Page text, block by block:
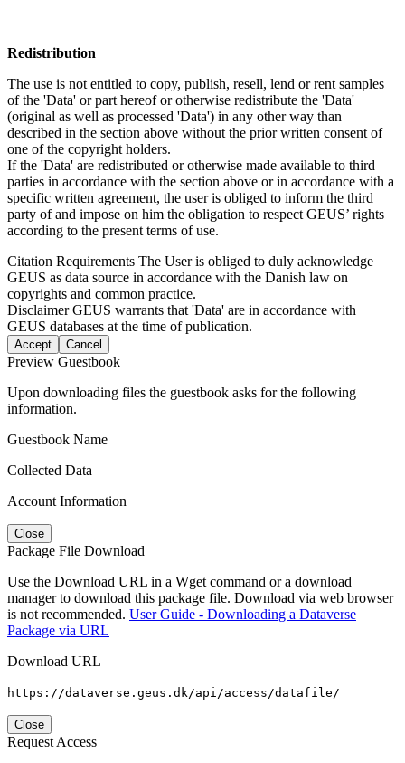
Redistribution
The use is not entitled to copy, publish, resell, lend or rent samples
of the 'Data' or part hereof or otherwise redistribute the 'Data'
(original as well as processed 'Data') in any other way than
described in the section above without the prior written consent of
one of the copyright holders.
If the 'Data' are redistributed or otherwise made available to third
parties in accordance with the section above or in accordance with a
specific written agreement, the user is obliged to inform the third
party of and impose on him the obligation to respect GEUS’ rights
according to the present terms of use.
Citation Requirements The User is obliged to duly acknowledge
GEUS as data source in accordance with the Danish law on
copyrights and common practice.
DisclaimerGEUS warrants that 'Data' are in accordance with
GEUS databases at the time of publication.
Accept Cancel
Preview Guestbook
Upon downloading files the guestbook asks for the following
information.
Guestbook Name
Collected Data
Account Information
Close
Package File Download
Use the Download URL in a Wget command or a download
manager to download this package file. Download via web browser
is not recommended. User Guide - Downloading a Dataverse
Package via URL
Download URL
https://dataverse.geus.dk/api/access/datafile/
Close
Request Access